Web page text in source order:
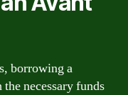
borrowing a
necessary funds